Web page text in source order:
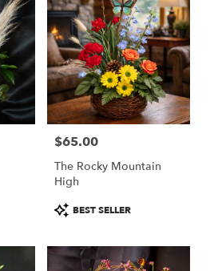
Price:
$65.00
The Rocky Mountain
High
Product
Tags:
BEST SELLER